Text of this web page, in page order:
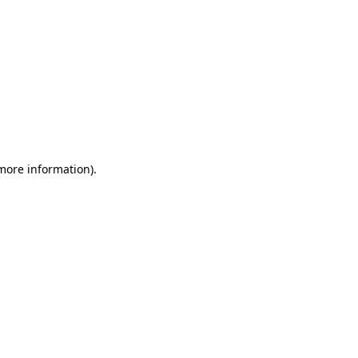
information).